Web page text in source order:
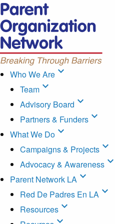
Who We Are expand_more
Team expand_more
Advisory Board expand_more
Partners & Funders expand_more
What We Do expand_more
Campaigns & Projects expand_more
Advocacy & Awareness expand_more
Parent Network LA expand_more
Red De Padres En LA expand_more
Resources expand_more